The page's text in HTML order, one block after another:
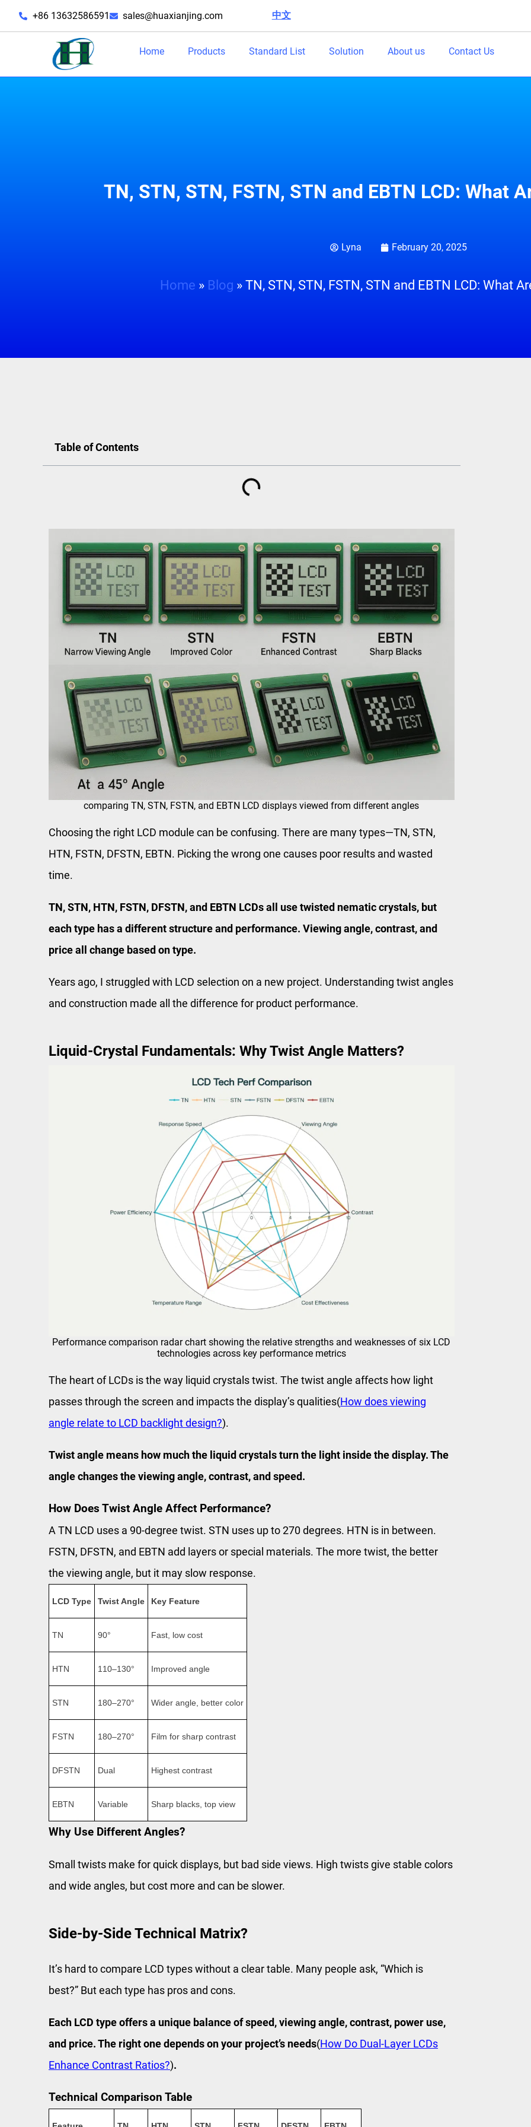
+86 13632586591 sales@huaxianjing.com 中文|
Home Products Standard List Solution About us Contact Us
TN, STN, STN, FSTN, STN and EBTN LCD: What
Lyna February 20, 2025
Home » Blog » TN, STN, STN, FSTN, STN and EBTN LCD: What
Table of Contents
comparing TN, STN, FSTN, and EBTN LCD displays viewed from different angles
Choosing the right LCD module can be confusing. There are many types—TN, STN,
HTN, FSTN, DFSTN, EBTN. Picking the wrong one causes poor results and wasted
time.
TN, STN, HTN, FSTN, DFSTN, and EBTN LCDs all use twisted nematic crystals, but
each type has a different structure and performance. Viewing angle, contrast, and
price all change based on type.
Years ago, I struggled with LCD selection on a new project. Understanding twist angles
and construction made all the difference for product performance.
Liquid-Crystal Fundamentals: Why Twist Angle Matters?
Performance comparison radar chart showing the relative strengths and weaknesses of six LCD
technologies across key performance metrics
The heart of LCDs is the way liquid crystals twist. The twist angle affects how light
passes through the screen and impacts the display’s qualities(How does viewing
angle relate to LCD backlight design?).
Twist angle means how much the liquid crystals turn the light inside the display. The
angle changes the viewing angle, contrast, and speed.
How Does Twist Angle Affect Performance?
A TN LCD uses a 90-degree twist. STN uses up to 270 degrees. HTN is in between.
FSTN, DFSTN, and EBTN add layers or special materials. The more twist, the better
the viewing angle, but it may slow response.
LCD Type Twist Angle Key Feature
TN 90° Fast, low cost
HTN 110–130° Improved angle
STN 180–270° Wider angle, better color
FSTN 180–270° Film for sharp contrast
DFSTN Dual Highest contrast
EBTN Variable Sharp blacks, top view
Why Use Different Angles?
Small twists make for quick displays, but bad side views. High twists give stable colors
and wide angles, but cost more and can be slower.
Side-by-Side Technical Matrix?
It’s hard to compare LCD types without a clear table. Many people ask, “Which is
best?” But each type has pros and cons.
Each LCD type offers a unique balance of speed, viewing angle, contrast, power use,
and price. The right one depends on your project’s needs(How Do Dual-Layer LCDs
Enhance Contrast Ratios?).
Technical Comparison Table